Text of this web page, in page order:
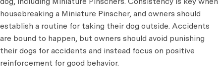
housebreaking a Miniature Pinscher, and owners should
establish a routine for taking their dog outside. Accidents
are bound to happen, but owners should avoid punishing
their dogs for accidents and instead focus on positive
reinforcement for good behavior.